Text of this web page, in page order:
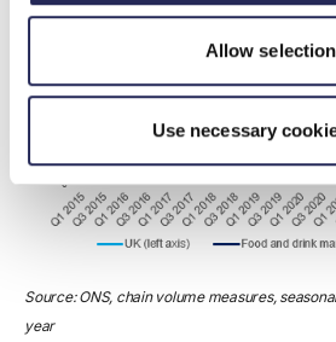
Allow selection
Use necessary
Source: ONS, chain volume measures,
year